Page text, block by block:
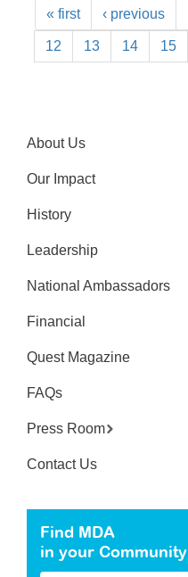
« first ‹ previous
12 13 14 15
About Us
Our Impact
History
Leadership
National Ambassadors
Financial
Quest Magazine
FAQs
Press Room
Contact Us
Find MDA
in your Community